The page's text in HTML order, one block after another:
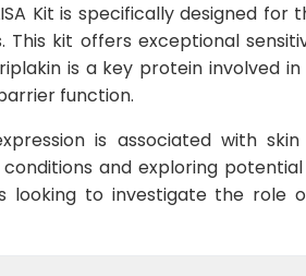
Kit is specifically designed
This kit offers exceptional
is a key protein involved
function.
is associated with
and exploring
looking to investigate the role